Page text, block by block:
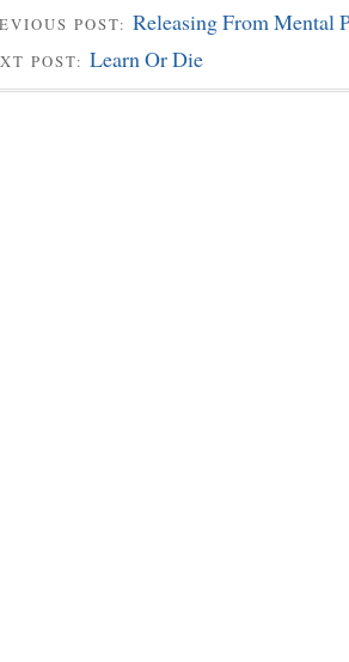
POST: Releasing From Mental
POST: Learn Or Die